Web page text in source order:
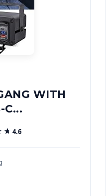
WITH
C...
4.6